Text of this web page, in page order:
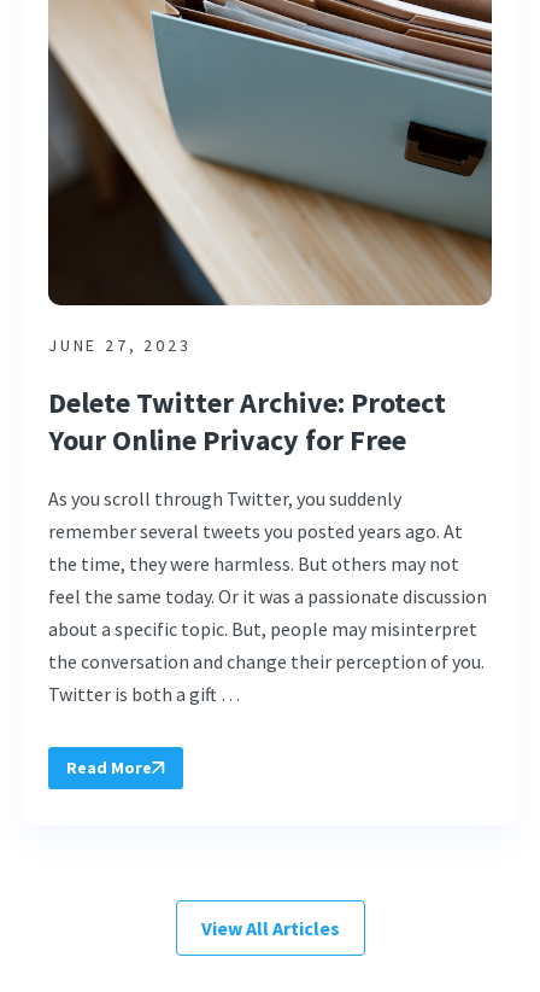
JUNE 27, 2023
Delete Twitter Archive: Protect
Your Online Privacy for Free
As you scroll through Twitter, you suddenly
remember several tweets you posted years ago. At
the time, they were harmless. But others may not
feel the same today. Or it was a passionate discussion
about a specific topic. But, people may misinterpret
the conversation and change their perception of you.
Twitter is both a gift …
Read More
View All Articles